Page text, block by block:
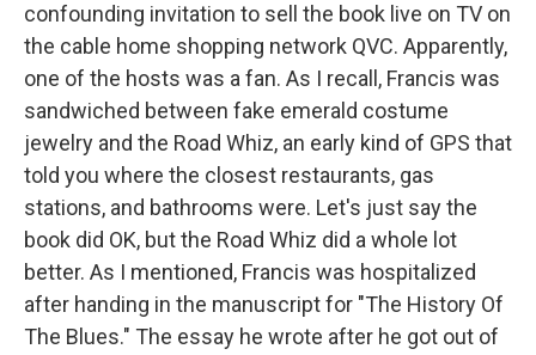
confounding invitation to sell the book live on TV on
the cable home shopping network QVC. Apparently,
one of the hosts was a fan. As I recall, Francis was
sandwiched between fake emerald costume
jewelry and the Road Whiz, an early kind of GPS that
told you where the closest restaurants, gas
stations, and bathrooms were. Let's just say the
book did OK, but the Road Whiz did a whole lot
better. As I mentioned, Francis was hospitalized
after handing in the manuscript for "The History Of
The Blues." The essay he wrote after he got out of